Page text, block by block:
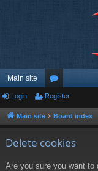
Main site
or
u
Login Register
Main site Board index
Delete cookies
Are you sure you want